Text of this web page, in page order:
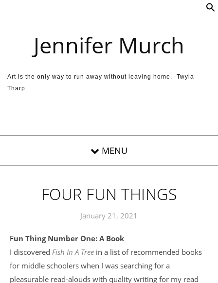
Jennifer Murch
Art is the only way to run away without leaving home. -Twyla
Tharp
FOUR FUN THINGS
January 21, 2021
Fun Thing Number One: A Book
I discovered Fish In A Tree in a list of recommended books
for middle schoolers when I was searching for a
pleasurable read-alouds with quality writing for my read